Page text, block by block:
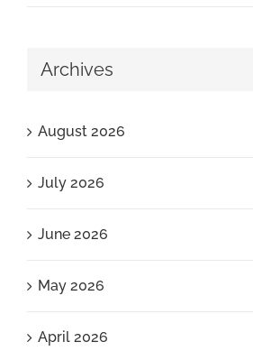
Archives
August 2026
July 2026
June 2026
May 2026
April 2026